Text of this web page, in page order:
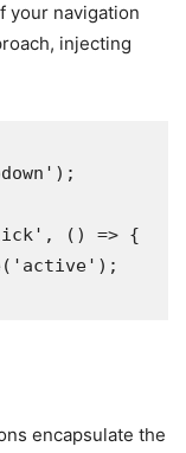
your navigation
injecting
() => {
encapsulate the